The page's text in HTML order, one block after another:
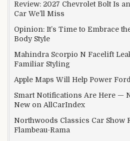
Review: 2027 Chevrolet Bolt Is
Car We’ll Miss
Opinion: It’s Time to Embrace
Body Style
Mahindra Scorpio N Facelift
Familiar Styling
Apple Maps Will Help Power
Smart Notifications Are Here —
New on AllCarIndex
Northwoods Classics Car Show
Flambeau-Rama